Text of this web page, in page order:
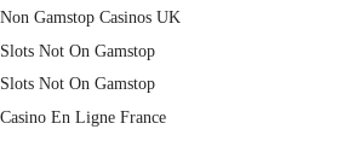
Non Gamstop Casinos UK
Slots Not On Gamstop
Slots Not On Gamstop
Casino En Ligne France